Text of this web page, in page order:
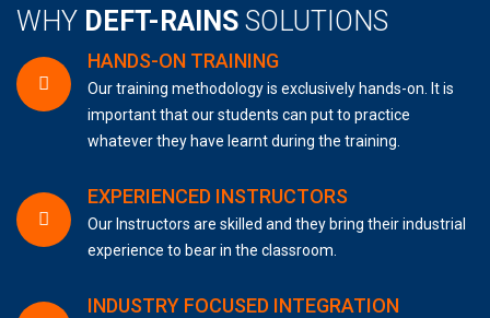
WHY DEFT-RAINS SOLUTIONS
HANDS-ON TRAINING
Our training methodology is exclusively hands-on. It is
important that our students can put to practice
whatever they have learnt during the training.
EXPERIENCED INSTRUCTORS
Our Instructors are skilled and they bring their industrial
experience to bear in the classroom.
INDUSTRY FOCUSED INTEGRATION